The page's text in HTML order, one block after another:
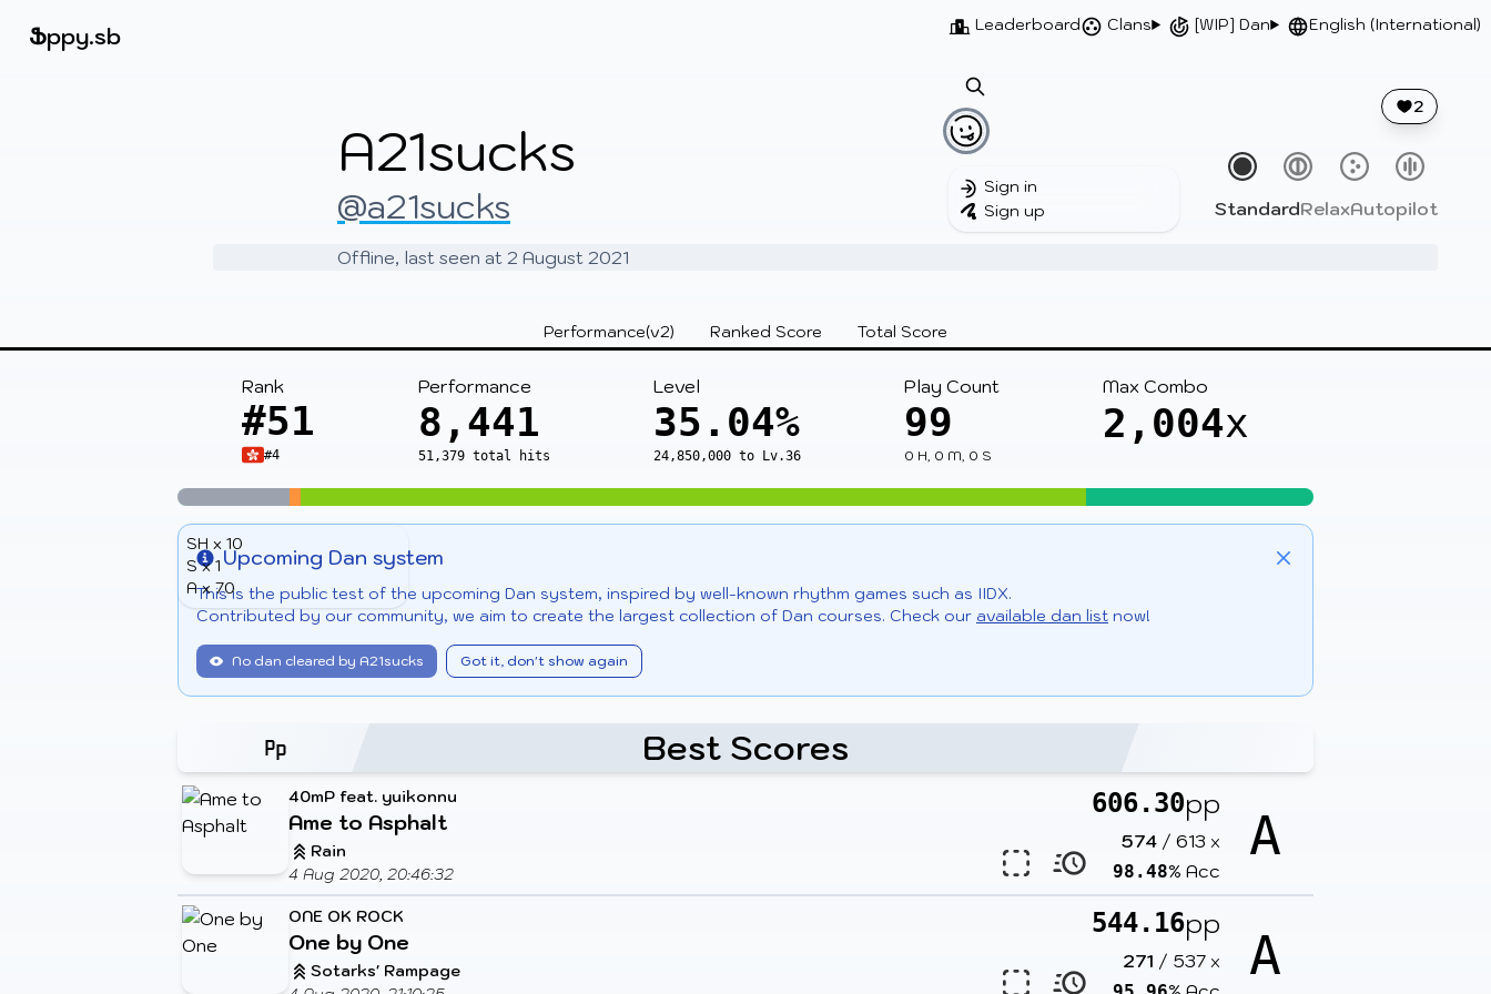
Sign up
Ֆppy.sb Leaderboard Clans [WIP] Dan English (International)
Sign in
Sign up
2
StandardRelaxAutopilot
A21sucks
@a21sucks
Offline, last seen at 2 August 2021
Performance(v2) Ranked Score Total Score
Rank
#51
#4
Performance
8,441
51,379 total hits
Level
35.04%
24,850,000 to Lv.36
Play Count
99
0 H, 0 M, 0 S
Max Combo
2,004x
SH x 10
S x 1
A x 70
InfoUpcoming Dan system Close
This is the public test of the upcoming Dan system, inspired by well-known rhythm games such as IIDX.
Contributed by our community, we aim to create the largest collection of Dan courses. Check our available dan list now!
No dan cleared by A21sucks Got it, don't show again
Best Scores
40mP feat. yuikonnu
Ame to Asphalt
Rain
4 Aug 2020, 20:46:32
606.30pp
574 / 613 x
98.48% Acc
A
ONE OK ROCK
One by One
Sotarks' Rampage
544.16pp
271 / 537 x A